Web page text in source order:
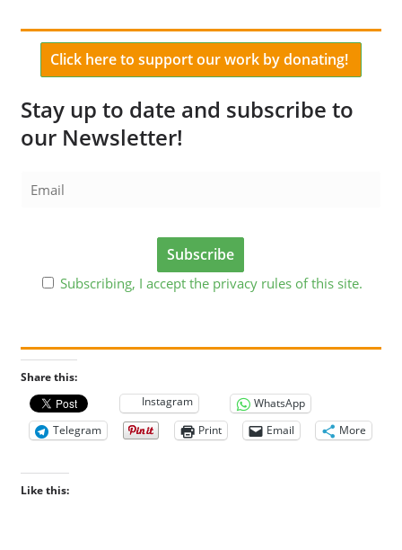
Click here to support our work by donating!
Stay up to date and subscribe to
our Newsletter!
Subscribing, I accept the privacy rules of this site.
Share this:
Instagram
WhatsApp
Telegram
Print Email More
Like this: